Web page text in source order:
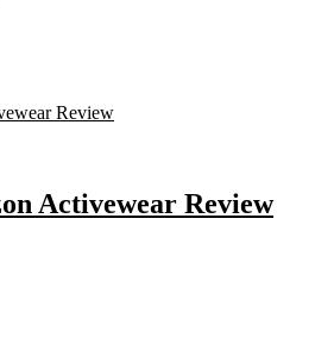
Activewear Review